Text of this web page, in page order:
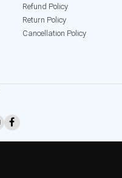
Refund Policy
Return Policy
Cancellation Policy